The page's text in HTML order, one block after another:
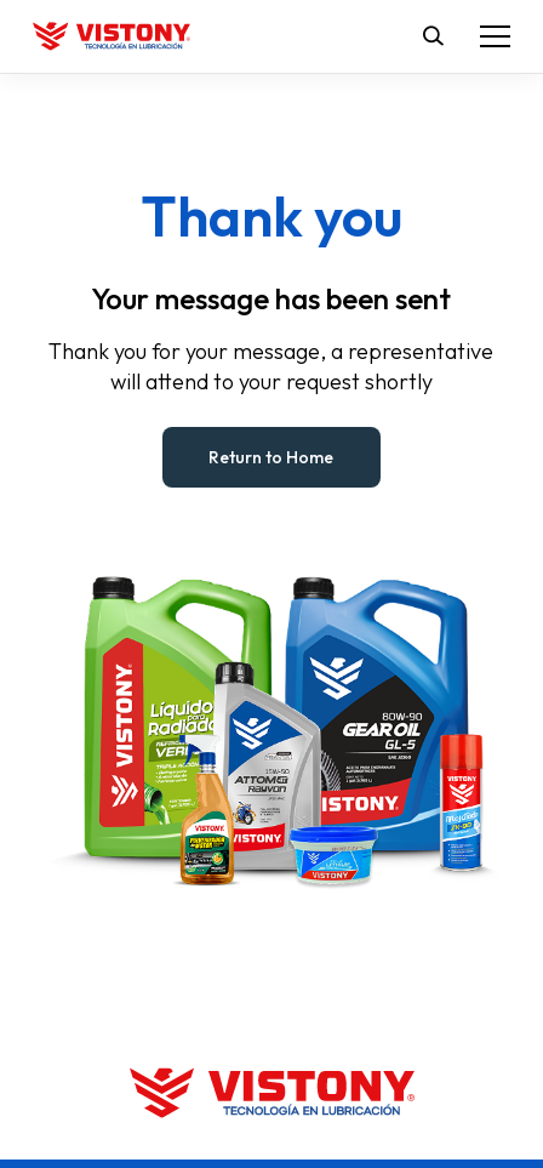
Thank you
Your message has been sent
Thank you for your message, a representative
will attend to your request shortly
Return to Home